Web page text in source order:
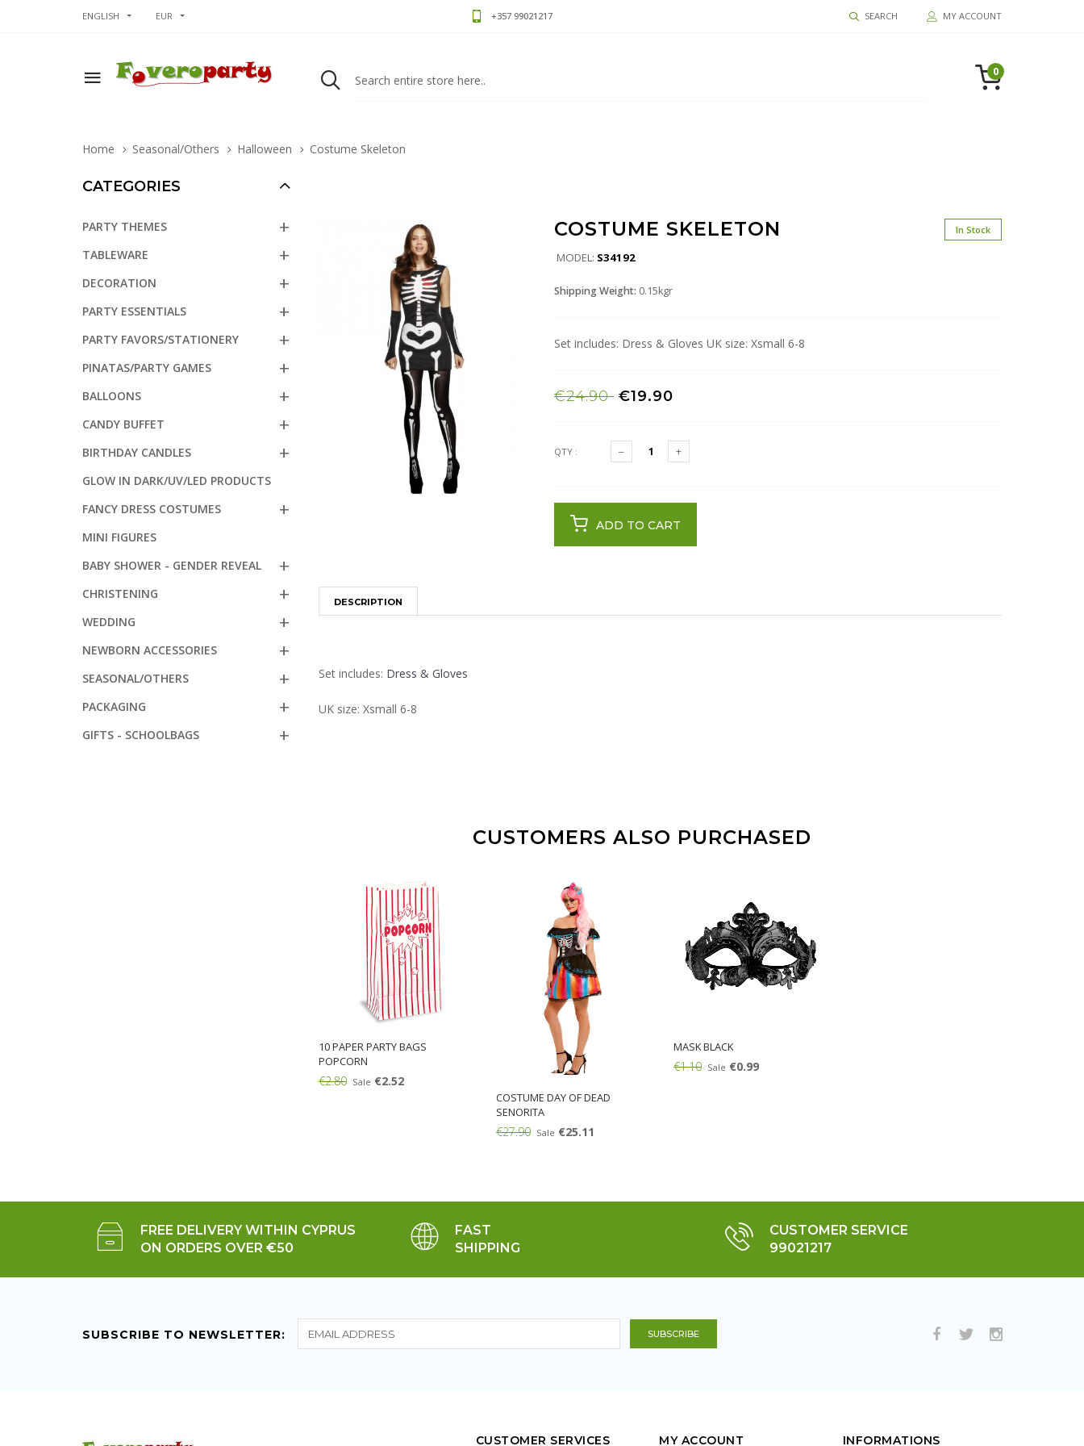
ENGLISH EUR +357 99021217 SEARCH MY ACCOUNT
0
Home Seasonal/Others Halloween Costume Skeleton
COSTUME SKELETON In Stock
MODEL: S34192
Shipping Weight: 0.15kgr
Set includes: Dress & Gloves UK size: Xsmall 6-8
€24.90 €19.90
QTY :
ADD TO CART
DESCRIPTION
Set includes: Dress & Gloves
UK size: Xsmall 6-8
CUSTOMERS ALSO PURCHASED
10 PAPER PARTY BAGS
POPCORN
€2.80 Sale €2.52
COSTUME DAY OF DEAD
SENORITA
€27.90 Sale €25.11
MASK BLACK
€1.10 Sale €0.99
CATEGORIES
PARTY THEMES
TABLEWARE
DECORATION
PARTY ESSENTIALS
PARTY FAVORS/STATIONERY
PINATAS/PARTY GAMES
BALLOONS
CANDY BUFFET
BIRTHDAY CANDLES
GLOW IN DARK/UV/LED PRODUCTS
FANCY DRESS COSTUMES
MINI FIGURES
BABY SHOWER - GENDER REVEAL
CHRISTENING
WEDDING
NEWBORN ACCESSORIES
SEASONAL/OTHERS
PACKAGING
GIFTS - SCHOOLBAGS
FREE DELIVERY WITHIN CYPRUS
ON ORDERS OVER €50
FAST
SHIPPING
CUSTOMER SERVICE
99021217
SUBSCRIBE TO NEWSLETTER:
CUSTOMER SERVICES MY ACCOUNT INFORMATIONS